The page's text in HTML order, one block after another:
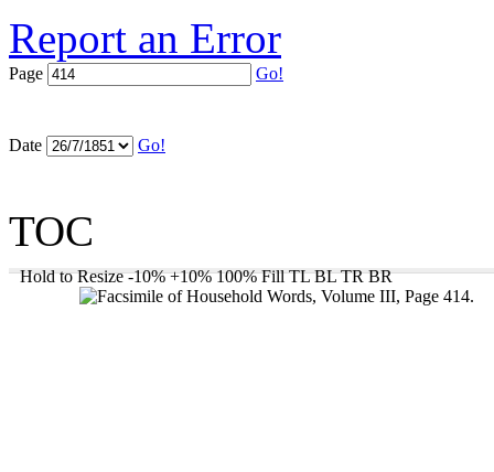
Report an Error
Page Go!
Date Go!
TOC
Hold to Resize -10% +10% 100% Fill TL BL TR BR